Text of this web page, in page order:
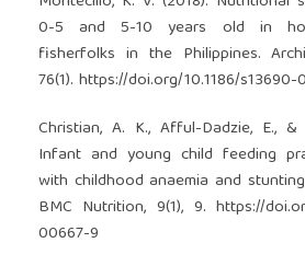
0-5 and 5-10 years old in
fisherfolks in the Philippines.
76(1). https://doi.org/10.1186/s13690-
Christian, A. K., Afful-Dadzie, E.,
Infant and young child feeding
with childhood anaemia and
BMC Nutrition, 9(1), 9.https://
00667-9